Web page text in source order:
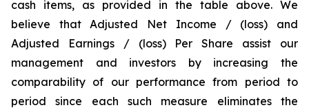
cash items, as provided in the table above. We
believe that Adjusted Net Income / (loss) and
Adjusted Earnings / (loss) Per Share assist our
management and investors by increasing the
comparability of our performance from period to
period since each such measure eliminates the